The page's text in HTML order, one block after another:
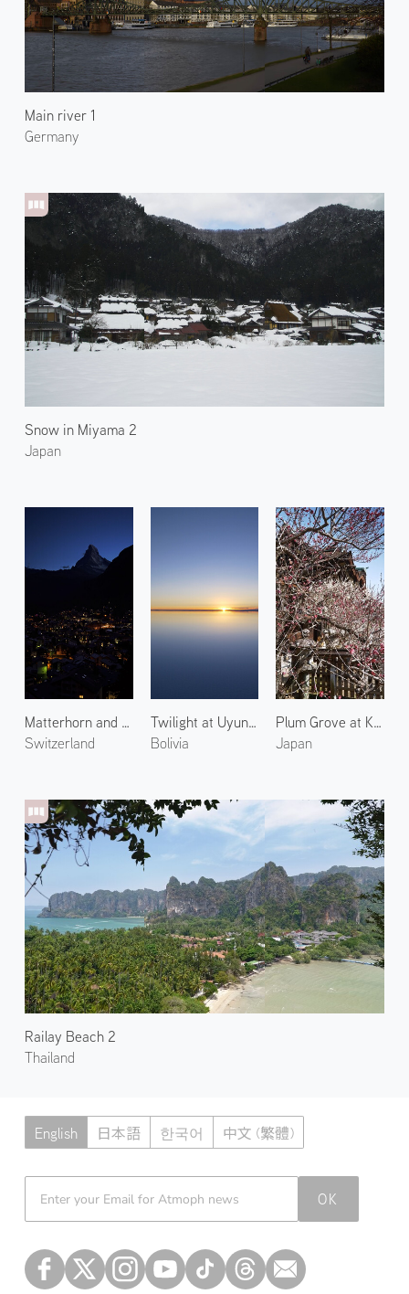
Main river 1
Germany
Snow in Miyama 2
Japan
Matterhorn and Zermatt Town 2
Switzerland
Railay Beach 2
Thailand
Twilight at Uyuni Salt Flats 3
Bolivia
Plum Grove at Kitano Tenmangu 5
Japan
English 日本語 한국어 中文 (繁體)
OK